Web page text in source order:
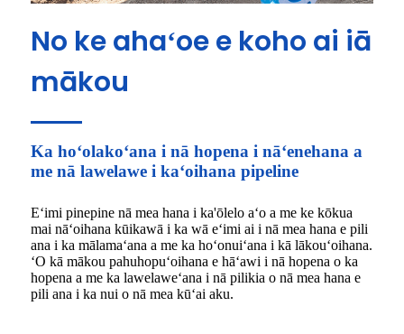
No ke ahaʻoe e koho ai iā
mākou
Ka hoʻolakoʻana i nā hopena i nāʻenehana a
me nā lawelawe i kaʻoihana pipeline
Eʻimi pinepine nā mea hana i ka'ōlelo aʻo a me ke kōkua
mai nāʻoihana kūikawā i ka wā eʻimi ai i nā mea hana e pili
ana i ka mālamaʻana a me ka hoʻonuiʻana i kā lākouʻoihana.
ʻO kā mākou pahuhopuʻoihana e hāʻawi i nā hopena o ka
hopena a me ka lawelaweʻana i nā pilikia o nā mea hana e
pili ana i ka nui o nā mea kūʻai aku.